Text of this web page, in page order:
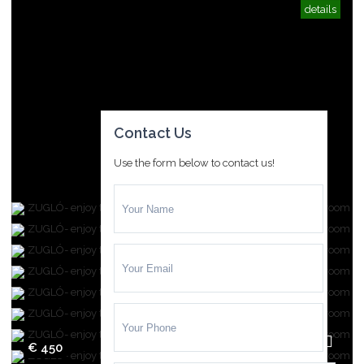
€ 450
details
Contact Us
Use the form below to contact us!